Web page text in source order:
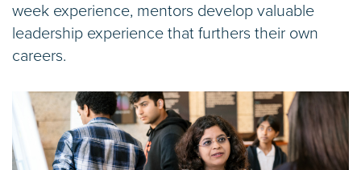
week experience, mentors develop valuable
leadership experience that furthers their own
careers.